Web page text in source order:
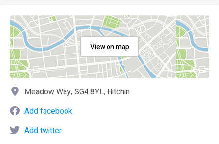
View on map
Meadow Way, SG4 8YL, Hitchin
Add facebook
Add twitter